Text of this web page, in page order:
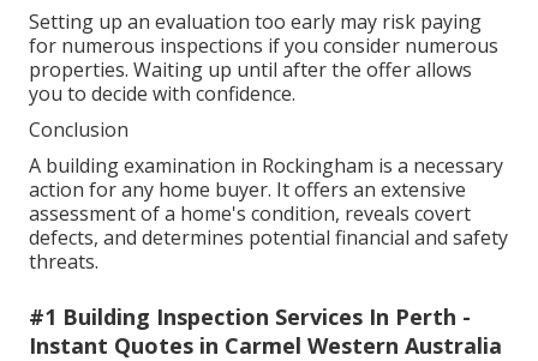
Setting up an evaluation too early may risk paying
for numerous inspections if you consider numerous
properties. Waiting up until after the offer allows
you to decide with confidence.
Conclusion
A building examination in Rockingham is a necessary
action for any home buyer. It offers an extensive
assessment of a home's condition, reveals covert
defects, and determines potential financial and safety
threats.
#1 Building Inspection Services In Perth -
Instant Quotes in Carmel Western Australia